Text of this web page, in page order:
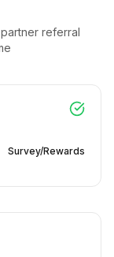
referral
Survey/Rewards